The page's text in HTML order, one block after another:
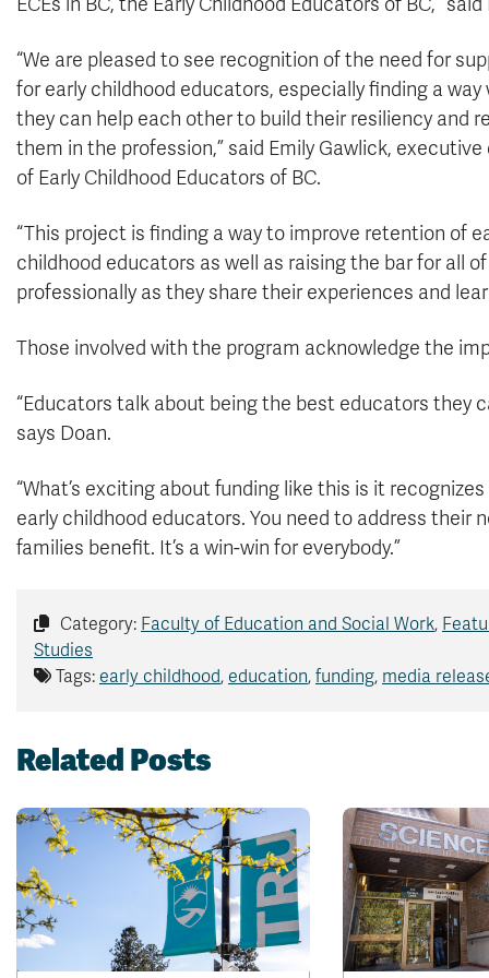
“We are pleased to see recognition of the need for
for early childhood educators, especially finding a way
they can help each other to build their resiliency and
them in the profession,” said Emily Gawlick,
of Early Childhood Educators of BC.
“This project is finding a way to improve retention of
childhood educators as well as raising the bar for all
professionally as they share their experiences and
Those involved with the program acknowledge the
“Educators talk about being the best educators they
says Doan.
“What’s exciting about funding like this is it
early childhood educators. You need to address their
families benefit. It’s a win-win for everybody.”
Category: Faculty of Education and Social Work,
Studies
Tags: early childhood, education, funding, media
Related Posts